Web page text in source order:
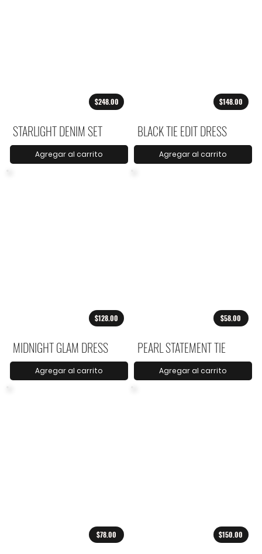
$248.00
STARLIGHT DENIM SET
Agregar al carrito
$148.00
BLACK TIE EDIT DRESS
Agregar al carrito
$128.00
MIDNIGHT GLAM DRESS
Agregar al carrito
$58.00
PEARL STATEMENT TIE
Agregar al carrito
$78.00 $150.00